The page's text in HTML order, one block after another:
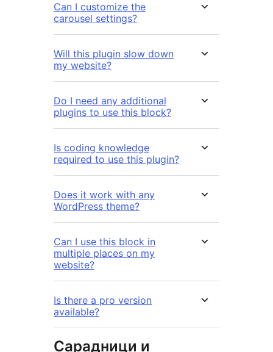
Can I customize the
carousel settings?
Will this plugin slow down
my website?
Do I need any additional
plugins to use this block?
Is coding knowledge
required to use this plugin?
Does it work with any
WordPress theme?
Can I use this block in
multiple places on my
website?
Is there a pro version
available?
Сарадници и